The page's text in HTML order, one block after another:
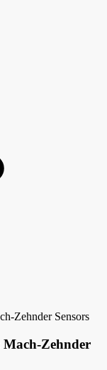
Zehnder Sensors
Mach-Zehnder